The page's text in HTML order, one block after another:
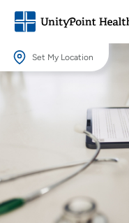
Set My Location
Providing your location
Location (City or Zip)
Use my current location